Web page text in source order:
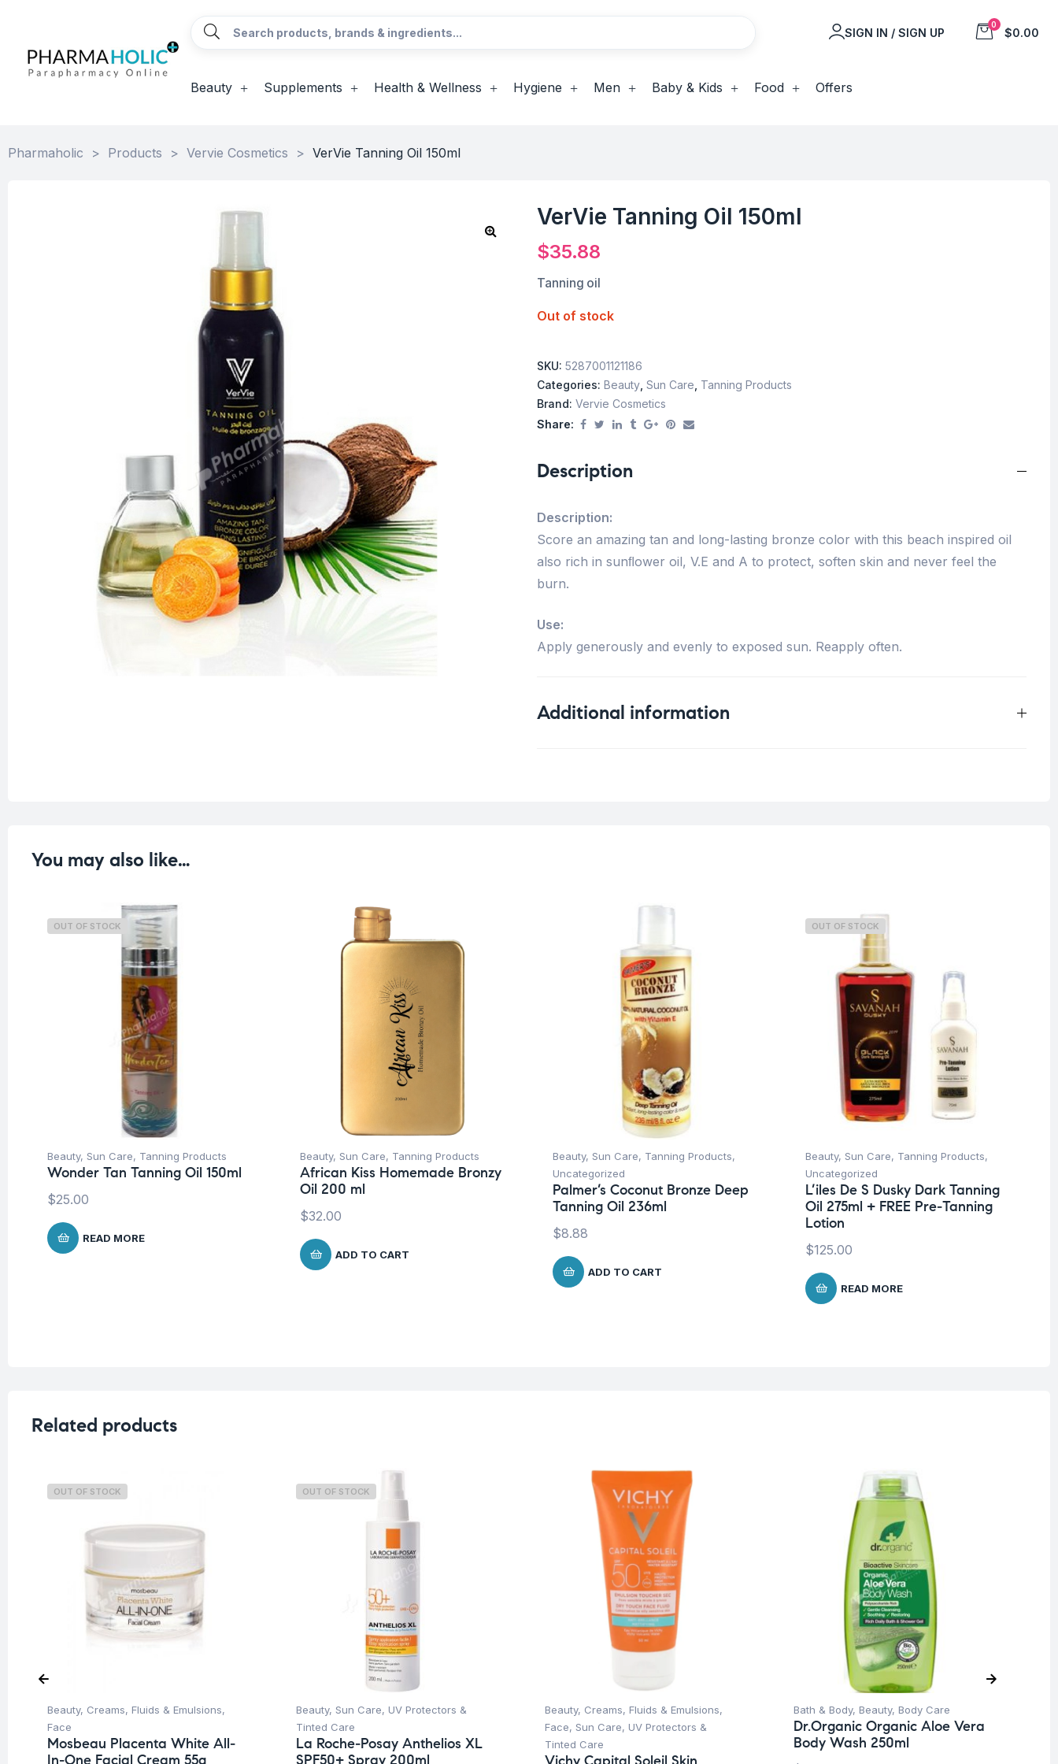
SIGN IN / SIGN UP
0
$0.00
Beauty Supplements Health & Wellness Hygiene Men Baby & Kids Food Offers
Pharmaholic > Products > Vervie Cosmetics > VerVie Tanning Oil 150ml
VerVie Tanning Oil 150ml
$35.88
Tanning oil
Out of stock
SKU: 5287001121186
Categories: Beauty Sun Care Tanning Products
Brand: Vervie Cosmetics
Share:
Description
Description:
Score an amazing tan and long-lasting bronze color with this beach inspired oil
also rich in sunﬂower oil, V.E and A to protect, soften skin and never feel the
burn.
Use:
Apply generously and evenly to exposed sun. Reapply often.
Additional information
You may also like…
OUT OF STOCK
Beauty, Sun Care, Tanning Products
Wonder Tan Tanning Oil 150ml
$25.00
READ MORE
Beauty, Sun Care, Tanning Products
African Kiss Homemade Bronzy
Oil 200 ml
$32.00
ADD TO CART
Beauty, Sun Care, Tanning Products,
Uncategorized
Palmer’s Coconut Bronze Deep
Tanning Oil 236ml
$8.88
ADD TO CART
OUT OF STOCK
Beauty, Sun Care, Tanning Products,
Uncategorized
L’iles De S Dusky Dark Tanning
Oil 275ml + FREE Pre-Tanning
Lotion
$125.00
READ MORE
Related products
OUT OF STOCK
Beauty, Creams, Fluids & Emulsions,
Face
Mosbeau Placenta White All-
In-One Facial Cream 55g
OUT OF STOCK
Beauty, Sun Care, UV Protectors &
Tinted Care
La Roche-Posay Anthelios XL
SPF50+ Spray 200ml
Beauty, Creams, Fluids & Emulsions,
Face, Sun Care, UV Protectors &
Tinted Care
Bath & Body, Beauty, Body Care
Dr.Organic Organic Aloe Vera
Body Wash 250ml